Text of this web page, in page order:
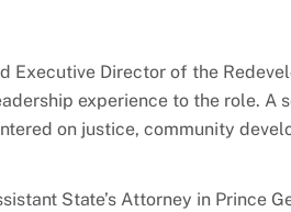
Executive Director of the
experience to the role.
on justice, community
State’s Attorney in Prince